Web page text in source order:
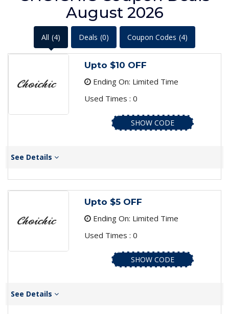
August 2026
All (4) Deals (0) Coupon Codes (4)
Upto $10 OFF
Ending On: Limited Time
Used Times : 0
SHOW CODE
See Details
Upto $5 OFF
Ending On: Limited Time
Used Times : 0
SHOW CODE
See Details